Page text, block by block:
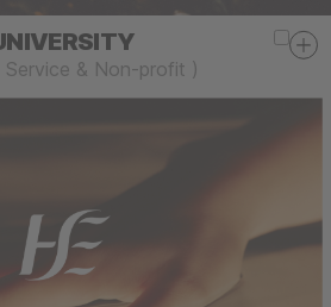
Service & Non-profit )